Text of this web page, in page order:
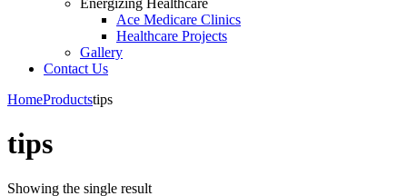
Energizing Healthcare
Ace Medicare Clinics
Healthcare Projects
Gallery
Contact Us
HomeProductstips
tips
Showing the single result